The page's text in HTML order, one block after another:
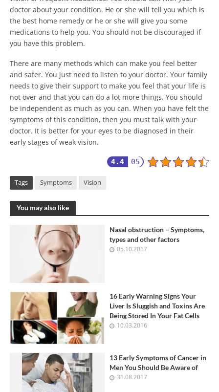
doctor about your condition. He or she will tell you which is
the best home remedy or he or she will give you some
medications to help you. You should not be discouraged if
you have this problem.
There are many methods which can make you feel better
and safer. You just need to listen to your doctor. Your family
needs to give their support to make you feel that your life is
not over and that you can do a lot more things. You should
be independent as much as you can. When you have felt the
symptoms of this condition, then you must talk with your
doctor. It is better for your eyes to be diagnosed in their
early stages of weak vision.
4.4 05
Tags Symptoms Vision
You may also like
Nasal obstruction – Symptoms,
types and other factors
05.10.2017
16 Early Warning Signs Your
Liver Is Sluggish and Toxins Are
Being Stored In Your Fat Cells
10.03.2016
13 Early Symptoms of Cancer in
Men You Should Be Aware of
31.08.2017